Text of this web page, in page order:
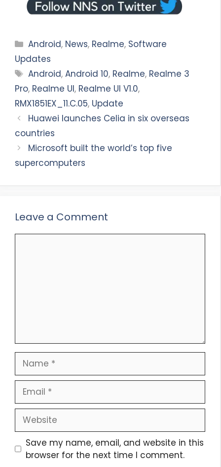
Categories
Android, News, Realme, Software
Updates
Tags
Android,Android 10, Realme, Realme 3
Pro, Realme UI, Realme UI V1.0,
RMX1851EX_11.C.05, Update
Huawei launches Celia in six overseas
countries
Microsoft built the world’s top five
supercomputers
Leave a Comment
Name
Email
Website
Save my name, email, and website in this
browser for the next time I comment.